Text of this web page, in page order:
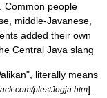
Common people
middle-Javanese,
added their own
Central Java slang
literally means
plestJogja.htm] .